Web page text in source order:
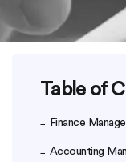
Table of
Finance
Accounting